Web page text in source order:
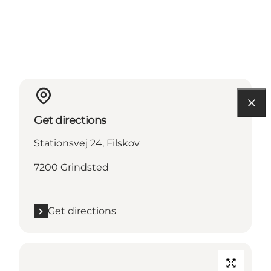
Get directions
Stationsvej 24, Filskov
7200 Grindsted
Get directions